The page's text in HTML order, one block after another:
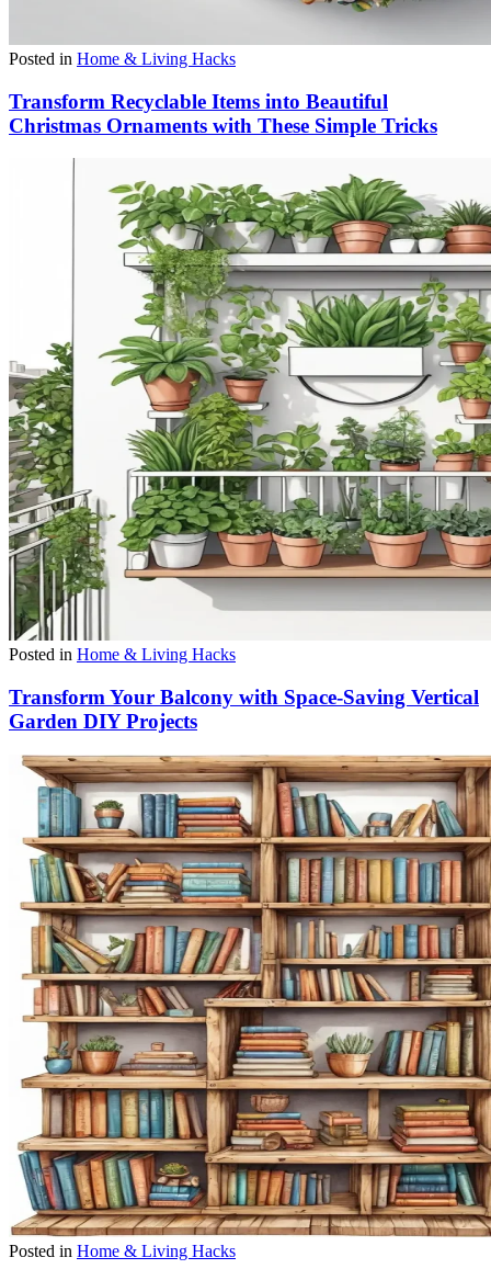
Posted in Home & Living Hacks
Transform Recyclable Items into Beautiful
Christmas Ornaments with These Simple Tricks
Posted in Home & Living Hacks
Transform Your Balcony with Space-Saving Vertical
Garden DIY Projects
Posted in Home & Living Hacks